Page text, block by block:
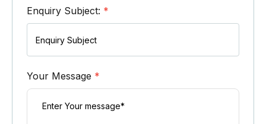
Enquiry Subject: *
Your Message *